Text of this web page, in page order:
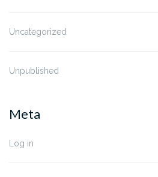
Uncategorized
Unpublished
Meta
Log in